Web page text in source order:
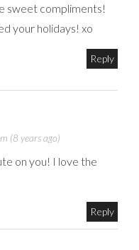
sweet compliments!
your holidays! xo
Reply
(8 years ago)
on you! I love the
Reply